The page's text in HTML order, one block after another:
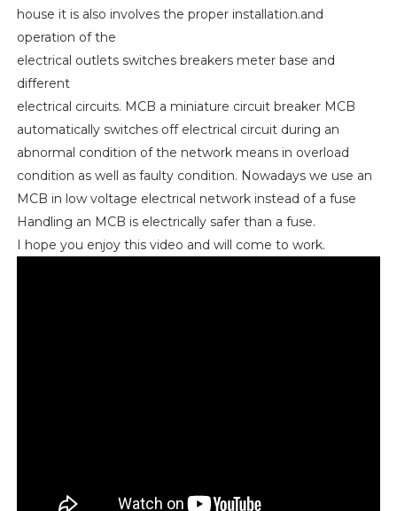
house it is also involves the proper installation.and
operation of the
electrical outlets switches breakers meter base and
different
electrical circuits. MCB a miniature circuit breaker MCB
automatically switches off electrical circuit during an
abnormal condition of the network means in overload
condition as well as faulty condition. Nowadays we use an
MCB in low voltage electrical network instead of a fuse
Handling an MCB is electrically safer than a fuse.
I hope you enjoy this video and will come to work.